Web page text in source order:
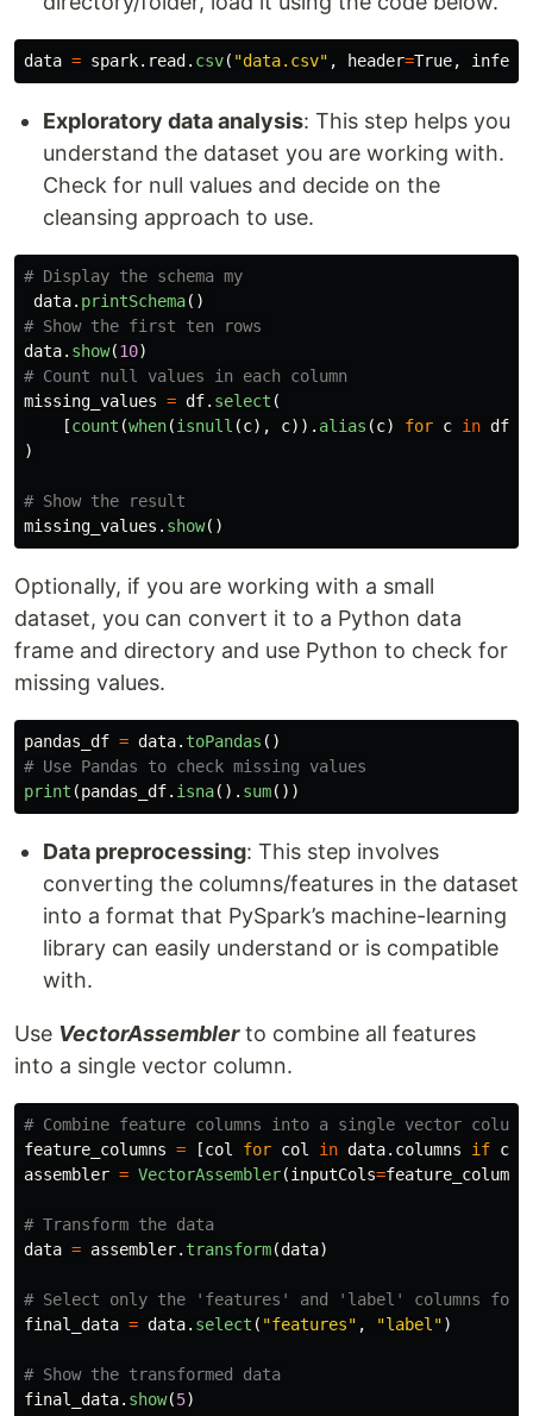
data = spark. read . csv( "data.csv" , header=True,
Exploratory data analysis: This step helps you
understand the dataset you are working with.
Check for null values and decide on the
cleansing approach to use.
data. printSchema()
data. show(10)
missing_values = df. select (
[count (when(isnull (c), c)). alias (c) for c in df
)
missing_values . show()
Optionally, if you are working with a small
dataset, you can convert it to a Python data
frame and directory and use Python to check for
missing values.
pandas_df = data. toPandas ()
print (pandas_df. isna(). sum())
Data preprocessing: This step involves
converting the columns/features in the dataset
into a format that PySpark’s machine-learning
library can easily understand or is compatible
with.
Use VectorAssemblerto combine all features
into a single vector column.
feature_columns = [col for col in data. columns if col
assembler = VectorAssembler(inputCols=feature_columns
data = assembler. transform(data)
final_data = data. select ( "features" , "label")
final_data. show(5)